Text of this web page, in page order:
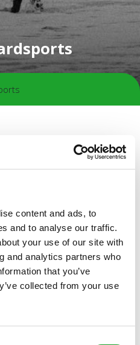
content and ads, to
and to analyse our traffic.
your use of our site with
and analytics partners who
that you’ve
collected from your use
board sports club in
was founded in 2004 by
who wished to brighten up
did: SPIN now has
trips to practice the
atmosphere. We also have
from 9.30 PM in Café